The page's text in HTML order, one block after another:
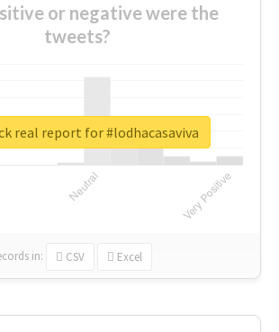
or negative were the
tweets?
in: CSV Excel
real report for #lodhacasaviva